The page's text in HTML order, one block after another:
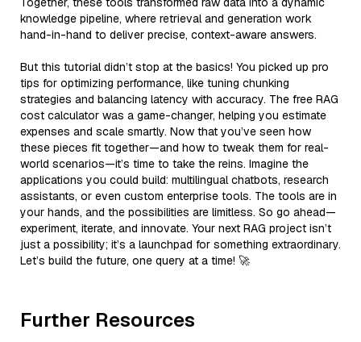
knowledge pipeline, where retrieval and generation work
hand-in-hand to deliver precise, context-aware answers.
But this tutorial didn’t stop at the basics! You picked up pro
tips for optimizing performance, like tuning chunking
strategies and balancing latency with accuracy. The free RAG
cost calculator was a game-changer, helping you estimate
expenses and scale smartly. Now that you’ve seen how
these pieces fit together—and how to tweak them for real-
world scenarios—it’s time to take the reins. Imagine the
applications you could build: multilingual chatbots, research
assistants, or even custom enterprise tools. The tools are in
your hands, and the possibilities are limitless. So go ahead—
experiment, iterate, and innovate. Your next RAG project isn’t
just a possibility; it’s a launchpad for something extraordinary.
Let’s build the future, one query at a time! 🚀
Further Resources